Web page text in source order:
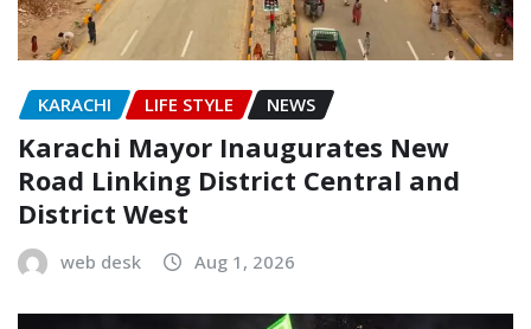
KARACHI LIFE STYLE NEWS
Karachi Mayor Inaugurates New
Road Linking District Central and
District West
web desk Aug 1, 2026